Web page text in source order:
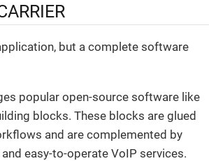
but a complete software
popular open-source software like
blocks. These blocks are glued
and are complemented by
easy-to-operate VoIP services.